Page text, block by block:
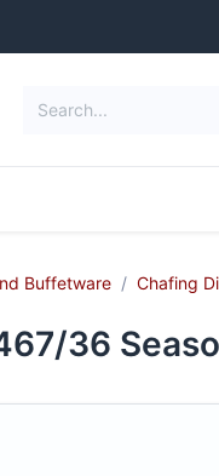
Buffetware Chafing
36